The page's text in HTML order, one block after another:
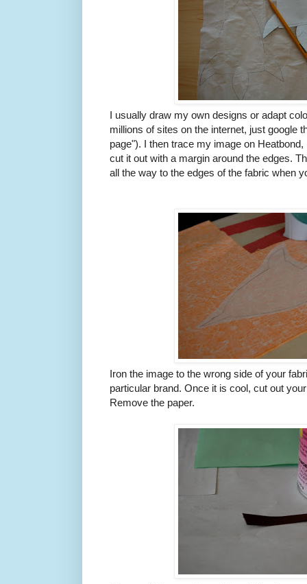
I usually draw my own designs or adapt
millions of sites on the internet, just google
page"). I then trace my image on
cut it out with a margin around the edges.
all the way to the edges of the fabric when
Iron the image to the wrong side of your
particular brand. Once it is cool, cut out
Remove the paper.